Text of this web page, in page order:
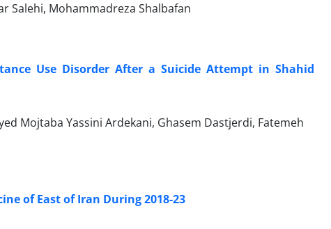
Salehi, Mohammadreza Shalbafan
Use Disorder After a Suicide Attempt in Shahid
Mojtaba Yassini Ardekani, Ghasem Dastjerdi, Fatemeh
of East of Iran During 2018-23